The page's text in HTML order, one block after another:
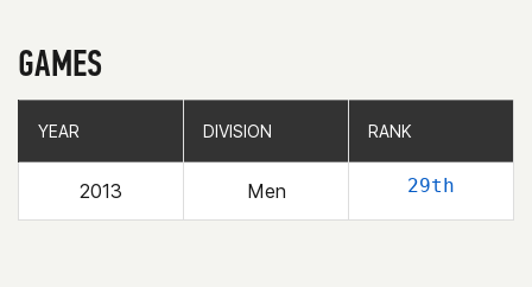
GAMES
YEAR DIVISION RANK
2013 Men 29th
YEAR DIVISION RANK